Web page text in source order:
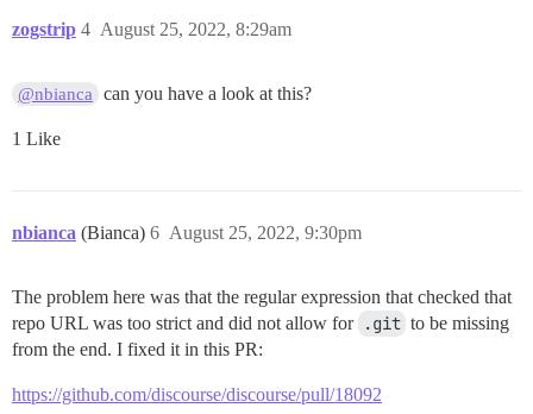
zogstrip August 25, 2022, 8:29am
4
@nbianca can you have a look at this?
1 Like
nbianca (Bianca) August 25, 2022, 9:30pm
6
The problem here was that the regular expression that checked that
repo URL was too strict and did not allow for .git to be missing
from the end. I fixed it in this PR:
https://github.com/discourse/discourse/pull/18092